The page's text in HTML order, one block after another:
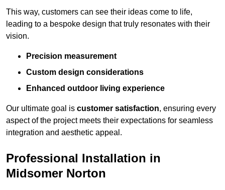
This way, customers can see their ideas come to life,
leading to a bespoke design that truly resonates with their
vision.
Precision measurement
Custom design considerations
Enhanced outdoor living experience
Our ultimate goal is customer satisfaction, ensuring every
aspect of the project meets their expectations for seamless
integration and aesthetic appeal.
Professional Installation in
Midsomer Norton